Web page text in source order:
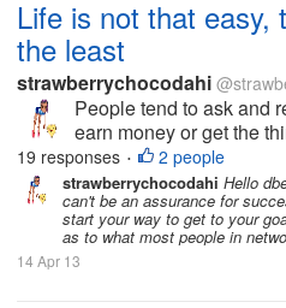
Life is not that easy,
the least
strawberrychocodahi
People tend to ask and
earn money or get the
ask the same way but
happen if I don't do
wanted in life. I just...
19 responses • 2 people
strawberrychocodahi Hello
can't be an assurance for
start your way to get to your
as to what most people in
14 Apr 13